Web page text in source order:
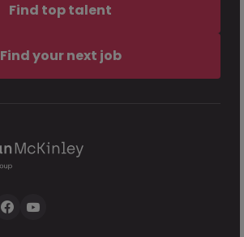
Find top talent
Find your next job